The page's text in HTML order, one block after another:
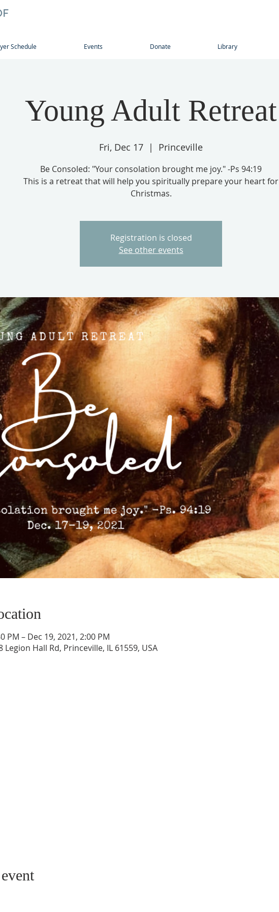
Schedule Events Donate Library
Young Adult Retreat
Fri, Dec 17
  |
Princeville
Be Consoled: "Your consolation brought me joy." -Ps 94:19
This is a retreat that will help you spiritually prepare your heart for
Christmas.
Registration is closed
See other events
PM – Dec 19, 2021, 2:00 PM
Legion Hall Rd, Princeville, IL 61559, USA